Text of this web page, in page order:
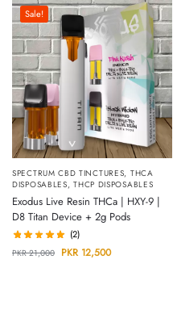
Sale!
SPECTRUM CBD TINCTURES, THCA
DISPOSABLES,THCP DISPOSABLES
Exodus Live Resin THCa | HXY-9 |
D8 Titan Device + 2g Pods
(2)
PKR21,000 PKR 12,500